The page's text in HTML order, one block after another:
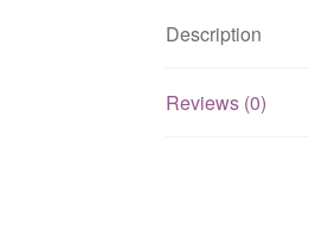
Description
Reviews (0)